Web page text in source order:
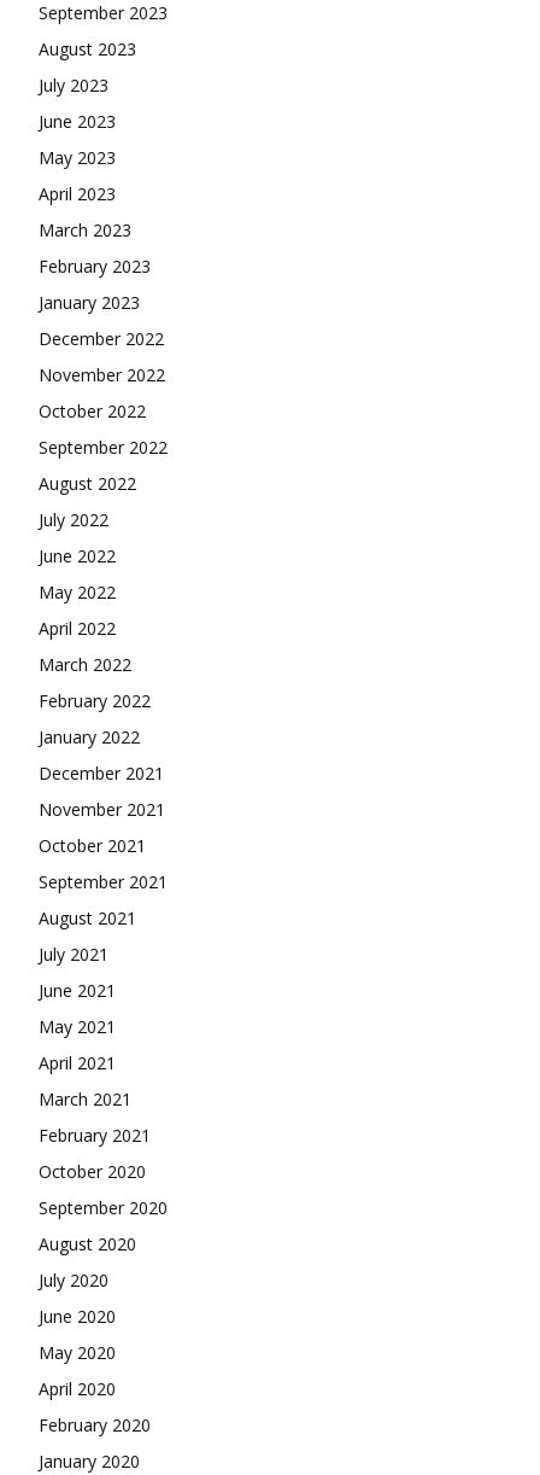
September 2023
August 2023
July 2023
June 2023
May 2023
April 2023
March 2023
February 2023
January 2023
December 2022
November 2022
October 2022
September 2022
August 2022
July 2022
June 2022
May 2022
April 2022
March 2022
February 2022
January 2022
December 2021
November 2021
October 2021
September 2021
August 2021
July 2021
June 2021
May 2021
April 2021
March 2021
February 2021
October 2020
September 2020
August 2020
July 2020
June 2020
May 2020
April 2020
February 2020
January 2020